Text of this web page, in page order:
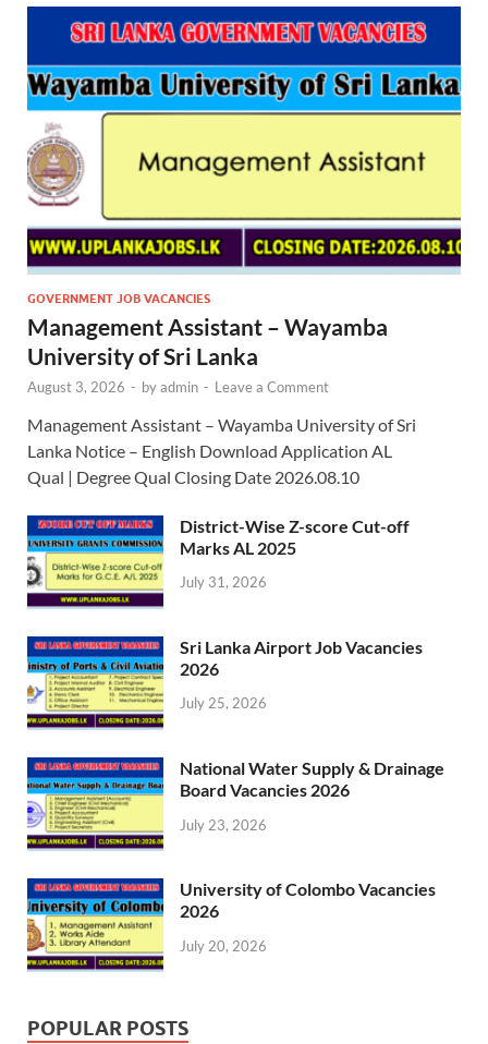
GOVERNMENT JOB VACANCIES
Management Assistant – Wayamba
University of Sri Lanka
August 3, 2026 - byadmin - Leave a Comment
Management Assistant – Wayamba University of Sri
Lanka Notice – English Download Application AL
Qual | Degree Qual Closing Date 2026.08.10
District-Wise Z-score Cut-off
Marks AL 2025
July 31, 2026
Sri Lanka Airport Job Vacancies
2026
July 25, 2026
National Water Supply & Drainage
Board Vacancies 2026
July 23, 2026
University of Colombo Vacancies
2026
July 20, 2026
POPULAR POSTS